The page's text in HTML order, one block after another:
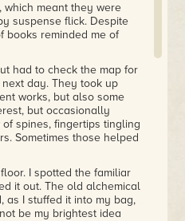
which meant they were
suspense flick. Despite
books reminded me of
had to check the map for
day. They took up
works, but also some
but occasionally
spines, fingertips tingling
Sometimes those helped
I spotted the familiar
it out. The old alchemical
as I stuffed it into my bag,
be my brightest idea